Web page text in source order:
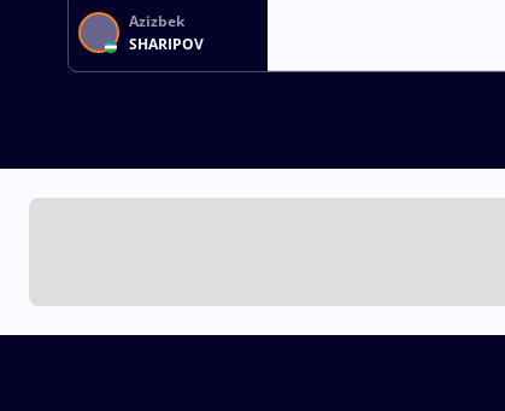
Azizbek
SHARIPOV